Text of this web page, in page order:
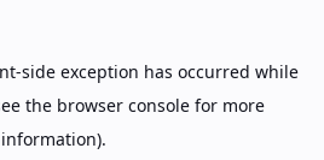
-side exception has occurred while
the browser consolefor more
information).